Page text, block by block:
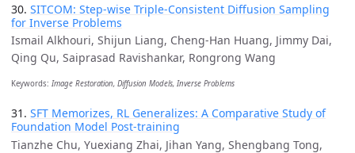
30. SITCOM: Step-wise Triple-Consistent Diffusion Sampling
for Inverse Problems
Ismail Alkhouri, Shijun Liang, Cheng-Han Huang, Jimmy Dai,
Qing Qu, Saiprasad Ravishankar, Rongrong Wang
Keywords: Image Restoration, Diffusion Models, Inverse Problems
31. SFT Memorizes, RL Generalizes: A Comparative Study of
Foundation Model Post-training
Tianzhe Chu, Yuexiang Zhai, Jihan Yang, Shengbang Tong,